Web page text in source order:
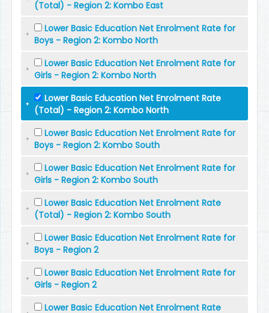
(Total) - Region 2: Kombo East
Lower Basic Education Net Enrolment Rate for
Boys - Region 2: Kombo North
Lower Basic Education Net Enrolment Rate for
Girls - Region 2: Kombo North
Lower Basic Education Net Enrolment Rate
(Total) - Region 2: Kombo North
Lower Basic Education Net Enrolment Rate for
Boys - Region 2: Kombo South
Lower Basic Education Net Enrolment Rate for
Girls - Region 2: Kombo South
Lower Basic Education Net Enrolment Rate
(Total) - Region 2: Kombo South
Lower Basic Education Net Enrolment Rate for
Boys - Region 2
Lower Basic Education Net Enrolment Rate for
Girls - Region 2
Lower Basic Education Net Enrolment Rate